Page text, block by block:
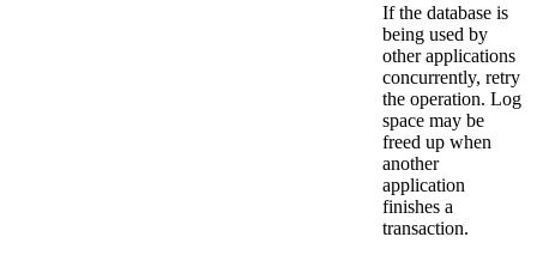
If the database is
being used by
other applications
concurrently, retry
the operation. Log
space may be
freed up when
another
application
finishes a
transaction.